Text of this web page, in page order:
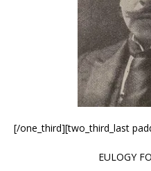
[/one_third][two_third_last
EULOGY